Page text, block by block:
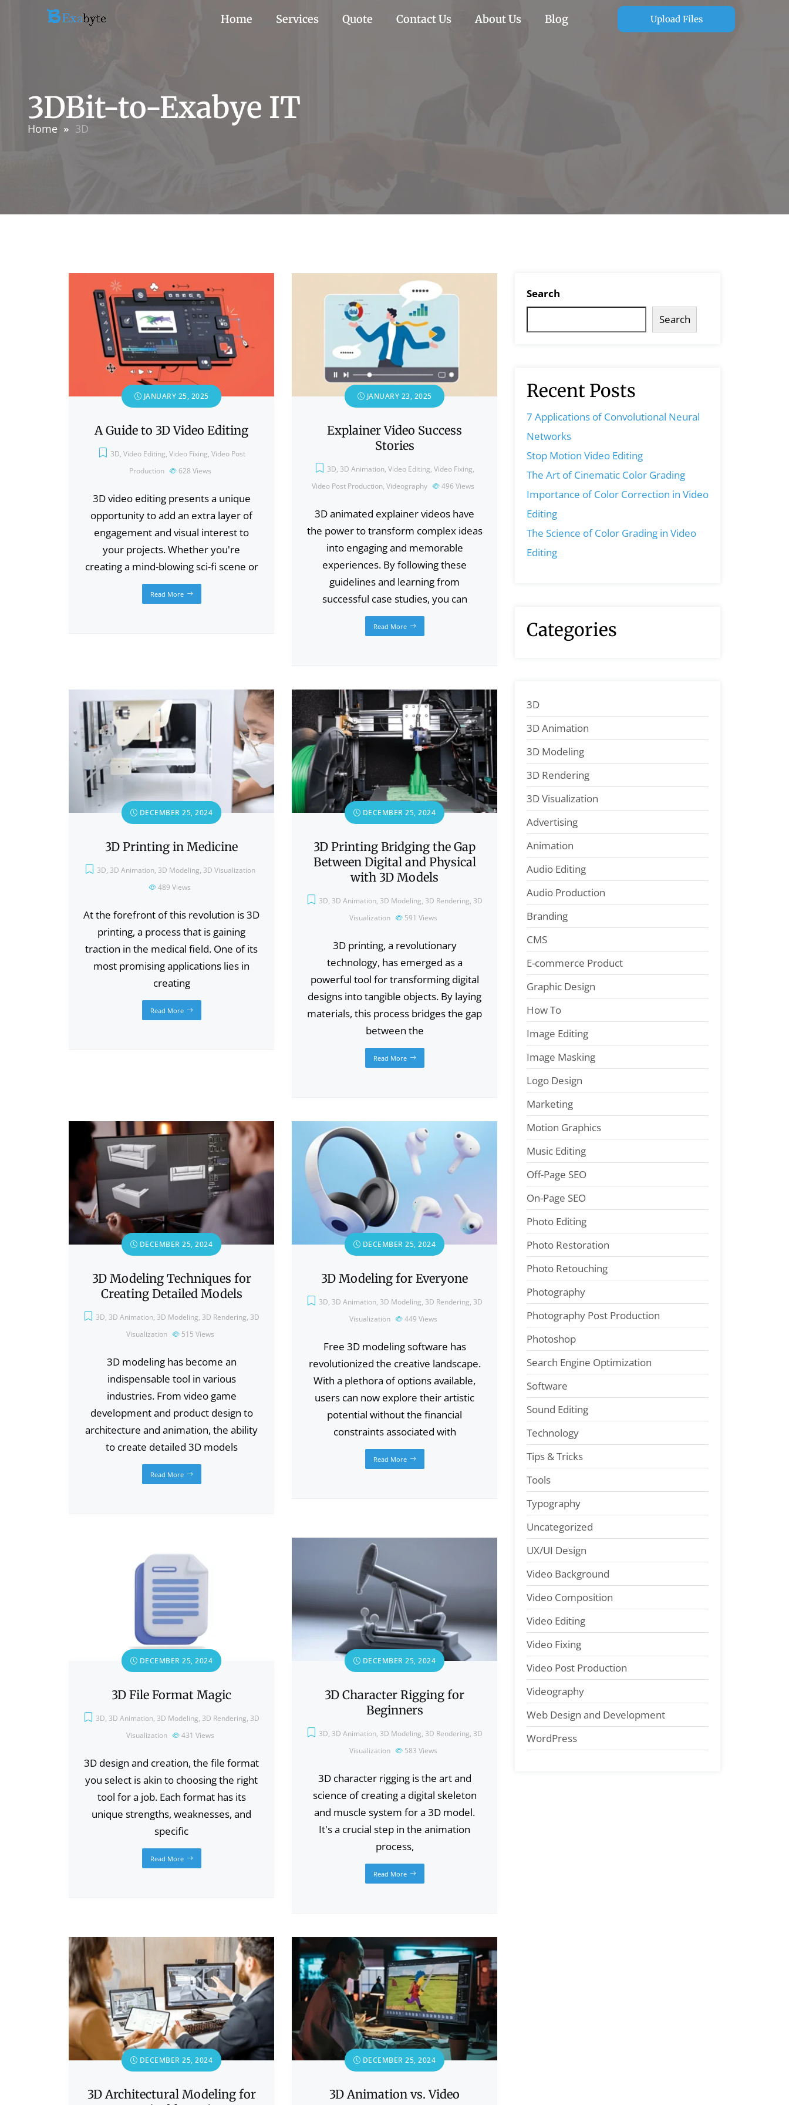
Home Services Quote Contact Us About Us Blog Upload Files
3DBit-to-Exabye IT
Home 3D
JANUARY 25, 2025
A Guide to 3D Video Editing
3D, Video Editing, Video Fixing, Video Post
Production
628 Views
3D video editing presents a unique
opportunity to add an extra layer of
engagement and visual interest to
your projects. Whether you're
creating a mind-blowing sci-fi scene or
Read More
JANUARY 23, 2025
Explainer Video Success
Stories
3D, 3D Animation, Video Editing, Video Fixing,
Video Post Production, Videography 496 Views
3D animated explainer videos have
the power to transform complex ideas
into engaging and memorable
experiences. By following these
guidelines and learning from
successful case studies, you can
Read More
DECEMBER 25, 2024
3D Printing in Medicine
3D, 3D Animation, 3D Modeling, 3D Visualization
489 Views
At the forefront of this revolution is 3D
printing, a process that is gaining
traction in the medical field. One of its
most promising applications lies in
creating
Read More
DECEMBER 25, 2024
3D Printing Bridging the Gap
Between Digital and Physical
with 3D Models
3D, 3D Animation, 3D Modeling, 3D Rendering, 3D
Visualization
591 Views
3D printing, a revolutionary
technology, has emerged as a
powerful tool for transforming digital
designs into tangible objects. By laying
materials, this process bridges the gap
between the
Read More
DECEMBER 25, 2024
3D Modeling Techniques for
Creating Detailed Models
3D, 3D Animation, 3D Modeling, 3D Rendering, 3D
Visualization
515 Views
3D modeling has become an
indispensable tool in various
industries. From video game
development and product design to
architecture and animation, the ability
to create detailed 3D models
Read More
DECEMBER 25, 2024
3D Modeling for Everyone
3D, 3D Animation, 3D Modeling, 3D Rendering, 3D
Visualization
449 Views
Free 3D modeling software has
revolutionized the creative landscape.
With a plethora of options available,
users can now explore their artistic
potential without the financial
constraints associated with
Read More
DECEMBER 25, 2024
3D File Format Magic
3D, 3D Animation, 3D Modeling, 3D Rendering, 3D
Visualization
431 Views
3D design and creation, the file format
you select is akin to choosing the right
tool for a job. Each format has its
unique strengths, weaknesses, and
specific
Read More
DECEMBER 25, 2024
3D Character Rigging for
Beginners
3D, 3D Animation, 3D Modeling, 3D Rendering, 3D
Visualization
583 Views
3D character rigging is the art and
science of creating a digital skeleton
and muscle system for a 3D model.
It's a crucial step in the animation
process,
Read More
DECEMBER 25, 2024
3D Architectural Modeling for
DECEMBER 25, 2024
3D Animation vs. Video
Search
Search
Recent Posts
7 Applications of Convolutional Neural
Networks
Stop Motion Video Editing
The Art of Cinematic Color Grading
Importance of Color Correction in Video
Editing
The Science of Color Grading in Video
Editing
Categories
3D
3D Animation
3D Modeling
3D Rendering
3D Visualization
Advertising
Animation
Audio Editing
Audio Production
Branding
CMS
E-commerce Product
Graphic Design
How To
Image Editing
Image Masking
Logo Design
Marketing
Motion Graphics
Music Editing
Off-Page SEO
On-Page SEO
Photo Editing
Photo Restoration
Photo Retouching
Photography
Photography Post Production
Photoshop
Search Engine Optimization
Software
Sound Editing
Technology
Tips & Tricks
Tools
Typography
Uncategorized
UX/UI Design
Video Background
Video Composition
Video Editing
Video Fixing
Video Post Production
Videography
Web Design and Development
WordPress